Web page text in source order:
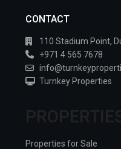
CONTACT
110 Stadium Point,
+971 4 565 7678
Turnkey Properties
Properties for Sale